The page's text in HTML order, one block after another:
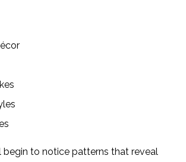
begin to notice patterns that reveal